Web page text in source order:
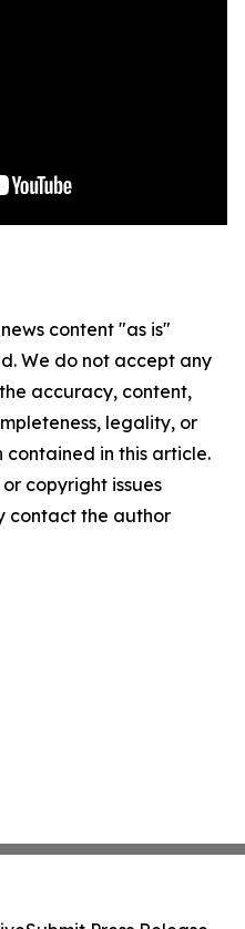
content "as is"
We do not accept any
accuracy, content,
legality, or
in this article.
copyright issues
contact the author